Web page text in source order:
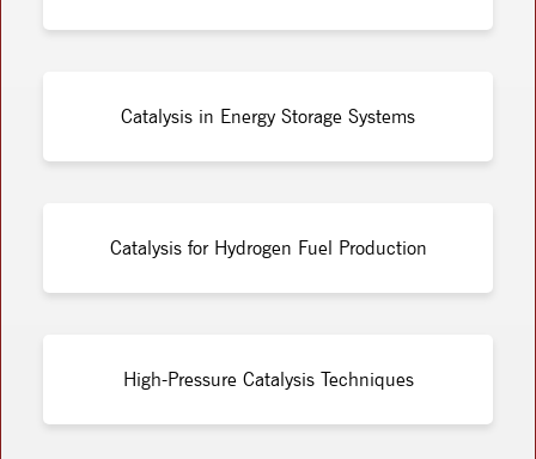
Catalysis in Energy Storage Systems
Catalysis for Hydrogen Fuel Production
High-Pressure Catalysis Techniques